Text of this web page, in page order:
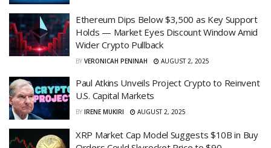
Ethereum Dips Below $3,500 as Key Support
Holds — Market Eyes Discount Window Amid
Wider Crypto Pullback
BY VERONICAH PENINAH AUGUST 2, 2025
Paul Atkins Unveils Project Crypto to Reinvent
U.S. Capital Markets
BY IRENE MUKIRI AUGUST 2, 2025
XRP Market Cap Model Suggests $10B in Buy